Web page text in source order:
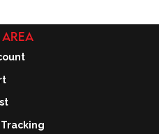
AREA